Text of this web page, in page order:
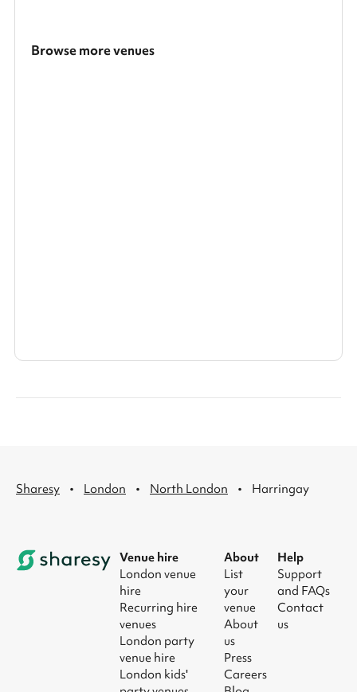
Browse more venues
Sharesy · London · North London · Harringay
Venue hire
London venue
hire
Recurring hire
venues
London party
venue hire
London kids'
About
List
your
venue
About
us
Press
Careers
Help
Support
and FAQs
Contact
us